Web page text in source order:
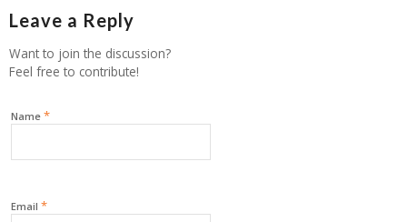
Leave a Reply
Want to join the discussion?
Feel free to contribute!
Name *
Email *